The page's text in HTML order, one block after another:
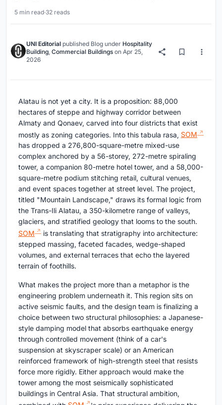
5 min read·32 reads
UNI Editorial published Blog under Hospitality
Building Commercial Buildings on Apr 25,
2026
Alatau is not yet a city. It is a proposition: 88,000
hectares of steppe and highway corridor between
Almaty and Qonaev, carved into four districts that exist
mostly as zoning categories. Into this tabula rasa, SOM
has dropped a 276,800-square-metre mixed-use
complex anchored by a 56-storey, 272-metre spiraling
tower, a companion 80-metre hotel tower, and a 58,000-
square-metre podium stitching retail, cultural venues,
and event spaces together at street level. The project,
titled "Mountain Landscape," draws its formal logic from
the Trans-Ili Alatau, a 350-kilometre range of valleys,
glaciers, and stratified geology that looms to the south.
SOM
is translating that stratigraphy into architecture:
stepped massing, faceted facades, wedge-shaped
volumes, and external terraces that echo the layered
terrain of foothills.
What makes the project more than a metaphor is the
engineering problem underneath it. This region sits on
active seismic faults, and the design team is finalizing a
choice between two structural philosophies: a Japanese-
style damping model that absorbs earthquake energy
through controlled movement (think of a car's
suspension at skyscraper scale) or an American
reinforced framework of high-strength steel that resists
force more rigidly. Either approach would make the
tower among the most seismically sophisticated
buildings in Central Asia. That structural ambition,